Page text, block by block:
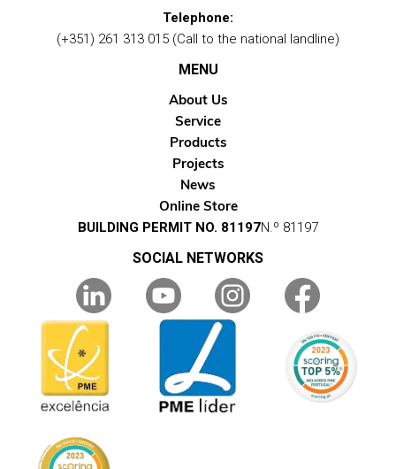
Telephone:
(+351) 261 313 015 (Call to the national landline)
MENU
About Us
Service
Products
Projects
News
Online Store
BUILDING PERMIT NO. 81197N.º 81197
SOCIAL NETWORKS